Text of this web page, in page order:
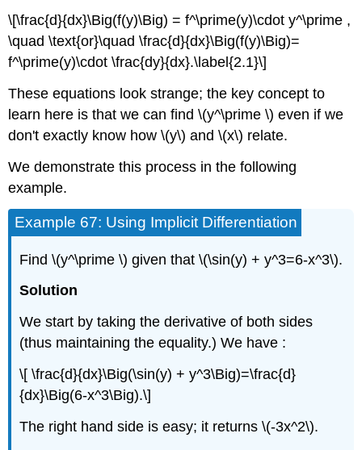
\[\frac{d}{dx}\Big(f(y)\Big) = f^\prime(y)\cdot y^\prime ,
\quad \text{or}\quad \frac{d}{dx}\Big(f(y)\Big)=
f^\prime(y)\cdot \frac{dy}{dx}.\label{2.1}\]
These equations look strange; the key concept to
learn here is that we can find \(y^\prime \) even if we
don't exactly know how \(y\) and \(x\) relate.
We demonstrate this process in the following
example.
Example 67: Using Implicit Differentiation
Find \(y^\prime \) given that \(\sin(y) + y^3=6-x^3\).
Solution
We start by taking the derivative of both sides
(thus maintaining the equality.) We have :
\[ \frac{d}{dx}\Big(\sin(y) + y^3\Big)=\frac{d}
{dx}\Big(6-x^3\Big).\]
The right hand side is easy; it returns \(-3x^2\).